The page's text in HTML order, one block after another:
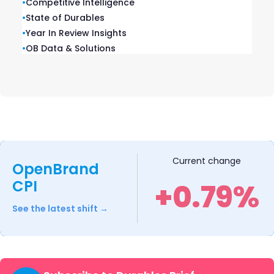
•Competitive Intelligence
•State of Durables
•Year In Review Insights
•OB Data & Solutions
OpenBrand
CPI
See the latest shift →
Current change
+0.79%
July 7, 2026
What Prime Day Data Reveals About Consumer
Behavior and Retailer Strategy
Related blogs